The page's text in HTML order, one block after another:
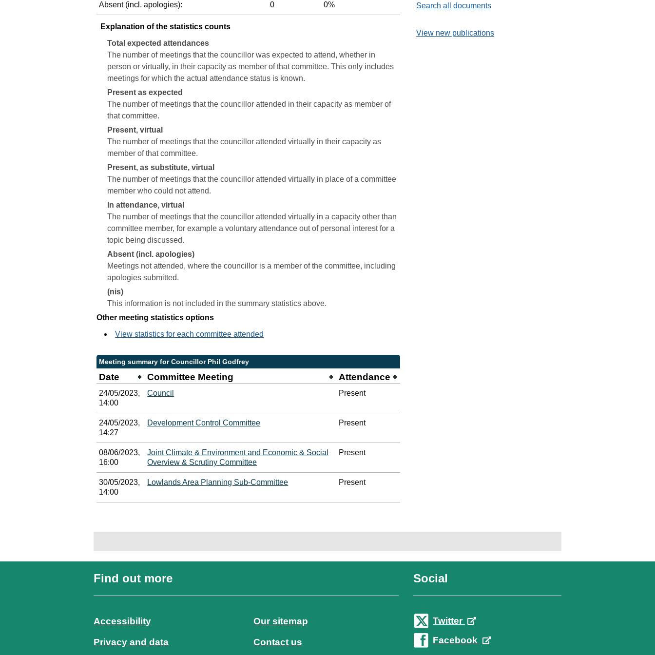
Absent (incl. apologies): 0 0%
Explanation of the statistics counts
Total expected attendances
The number of meetings that the councillor was expected to attend, whether in
person or virtually, in their capacity as member of that committee. This only includes
meetings for which the actual attendance status is known.
Present as expected
The number of meetings that the councillor attended in their capacity as member of
that committee.
Present, virtual
The number of meetings that the councillor attended virtually in their capacity as
member of that committee.
Present, as substitute, virtual
The number of meetings that the councillor attended virtually in place of a committee
member who could not attend.
In attendance, virtual
The number of meetings that the councillor attended virtually in a capacity other than
committee member, for example a voluntary attendance out of personal interest for a
topic being discussed.
Absent (incl. apologies)
Meetings not attended, where the councillor is a member of the committee, including
apologies submitted.
(nis)
This information is not included in the summary statistics above.
Other meeting statistics options
View statistics for each committee attended
Meeting summary for Councillor Phil Godfrey
Date Committee Meeting Attendance
24/05/2023,
14:00
Council Present
24/05/2023,
14:27
Development Control Committee Present
08/06/2023,
16:00
Joint Climate & Environment and Economic & Social
Overview & Scrutiny Committee
Present
30/05/2023,
14:00
Lowlands Area Planning Sub-Committee Present
Search all documents
View new publications
Find out more
Accessibility
Privacy and data
Our sitemap
Contact us
Social
Twitter
Facebook